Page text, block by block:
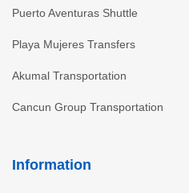
Puerto Aventuras Shuttle
Playa Mujeres Transfers
Akumal Transportation
Cancun Group Transportation
Information